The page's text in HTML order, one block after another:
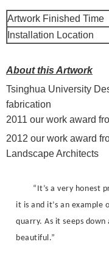
Artwork Finished Time
Installation Location
About this Artwork
Tsinghua University
fabrication
2011 our work award
2012 our work award
Landscape Architects
“It’s a very honest
it is and it’s an
quarry. As it seeps
beautiful.”